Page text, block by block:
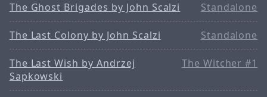
The Ghost Brigades by John Scalzi Standalone
The Last Colony by John Scalzi Standalone
The Last Wish by Andrzej
Sapkowski
The Witcher #1